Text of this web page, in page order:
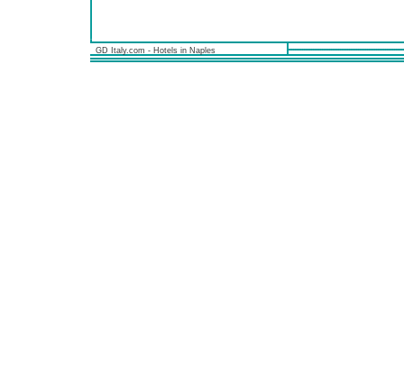
GD Italy.com - Hotels in Naples